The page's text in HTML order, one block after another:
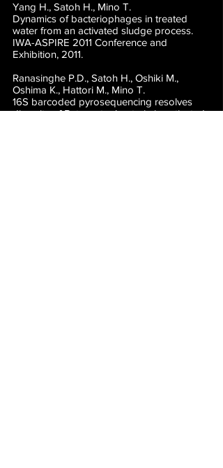
Yang H., Satoh H., Mino T.
Dynamics of bacteriophages in treated
water from an activated sludge process.
IWA-ASPIRE 2011 Conference and
Exhibition, 2011.
Ranasinghe P.D., Satoh H., Oshiki M.,
Oshima K., Hattori M., Mino T.
16S barcoded pyrosequencing resolves
diversity of Betaproteobacteria in activated